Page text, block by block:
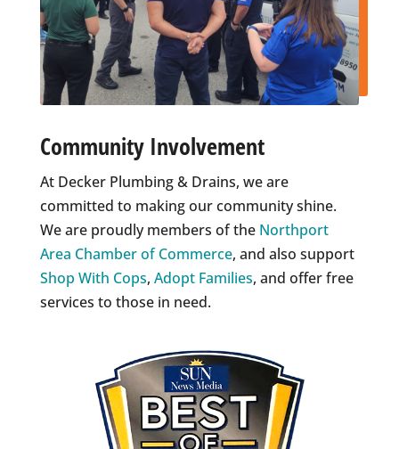
Community Involvement
At Decker Plumbing & Drains, we are
committed to making our community shine.
We are proudly members of the Northport
Area Chamber of Commerce, and also support
Shop With Cops, Adopt Families, and offer free
services to those in need.